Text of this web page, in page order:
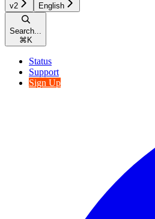
v2 English
Search...
⌘ K
Status
Support
Sign Up